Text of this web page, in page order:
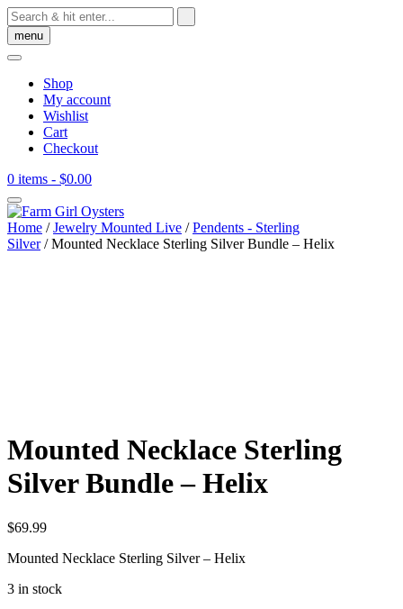
Skip
to
content
menu
Shop
My account
Wishlist
Cart
Checkout
0 items - $0.00
Home /Jewelry Mounted Live /Pendents - Sterling
Silver/ Mounted Necklace Sterling Silver Bundle – Helix
Mounted Necklace Sterling
Silver Bundle – Helix
$69.99
Mounted Necklace Sterling Silver – Helix
3 in stock